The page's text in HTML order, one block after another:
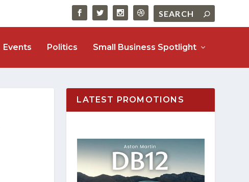
Events Politics Small Business Spotlight
LATEST PROMOTIONS